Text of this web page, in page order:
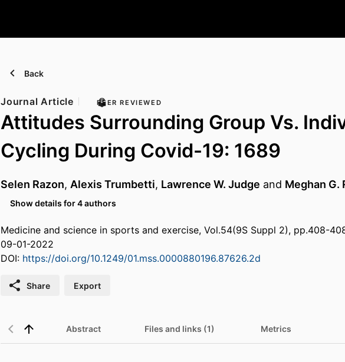
Back
Journal Article PEER REVIEWED
Attitudes Surrounding Group Vs.
Cycling During Covid-19: 1689
Selen Razon, Alexis Trumbetti, Lawrence W. Judge and Meghan G.
Show details for 4 authors
Medicine and science in sports and exercise, Vol.54(9S Suppl 2), pp.408-
09-01-2022
DOI: https://doi.org/10.1249/01.mss.0000880196.87626.2d
Share Export
Abstract Files and links (1) Metrics